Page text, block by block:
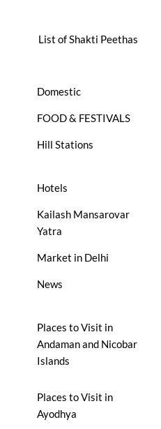
List of Shakti Peethas
Domestic
FOOD & FESTIVALS
Hill Stations
Hotels
Kailash Mansarovar
Yatra
Market in Delhi
News
Places to Visit in
Andaman and Nicobar
Islands
Places to Visit in
Ayodhya